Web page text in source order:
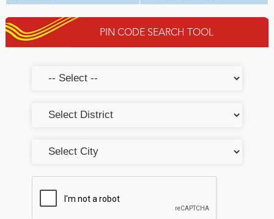
PIN CODE SEARCH TOOL